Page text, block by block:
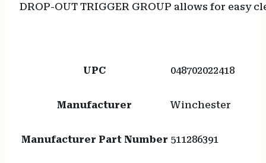
DROP-OUT TRIGGER GROUP allows for easy
UPC 048702022418
Manufacturer Winchester
Manufacturer Part Number 511286391